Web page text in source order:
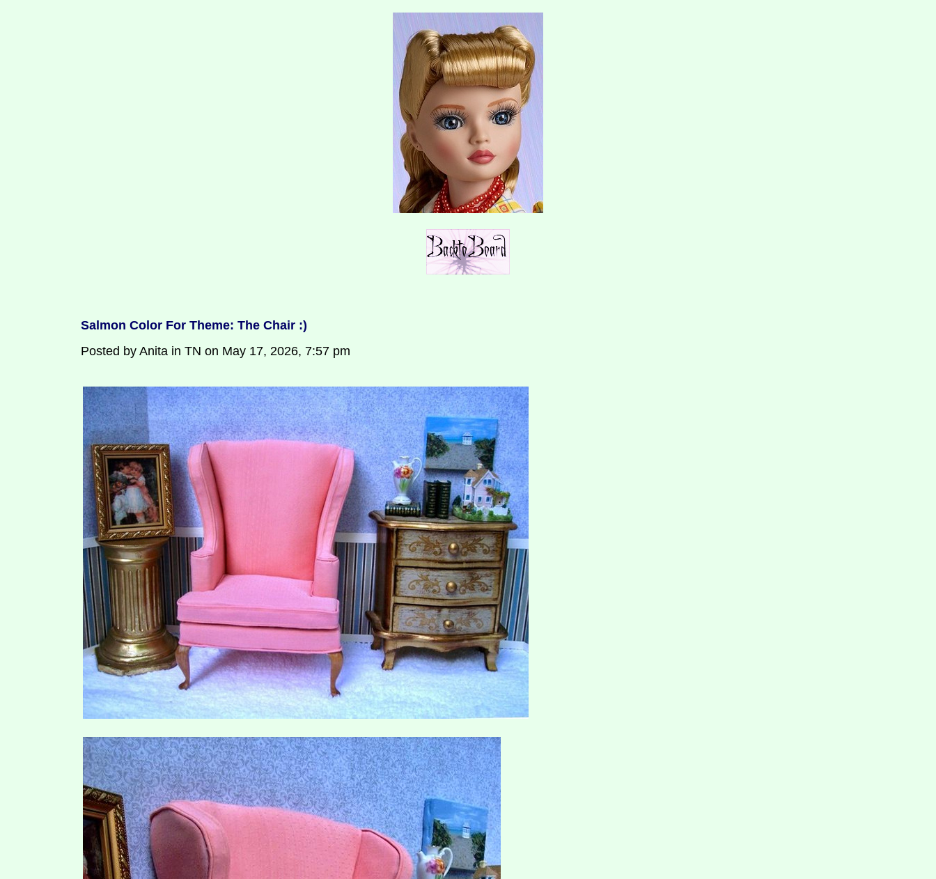
Salmon Color For Theme: The Chair :)
Posted by Anita in TN on May 17, 2026, 7:57 pm